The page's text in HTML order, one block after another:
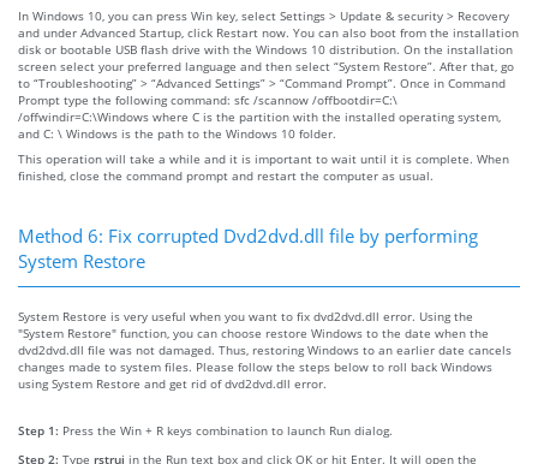
In Windows 10, you can press Win key, select Settings > Update & security > Recovery
and under Advanced Startup, click Restart now. You can also boot from the installation
disk or bootable USB flash drive with the Windows 10 distribution. On the installation
screen select your preferred language and then select “System Restore”. After that, go
to “Troubleshooting” > “Advanced Settings” > “Command Prompt”. Once in Command
Prompt type the following command: sfc /scannow /offbootdir=C:\
/offwindir=C:\Windows where C is the partition with the installed operating system,
and C: \ Windows is the path to the Windows 10 folder.
This operation will take a while and it is important to wait until it is complete. When
finished, close the command prompt and restart the computer as usual.
Method 6: Fix corrupted Dvd2dvd.dll file by performing
System Restore
System Restore is very useful when you want to fix dvd2dvd.dll error. Using the
"System Restore" function, you can choose restore Windows to the date when the
dvd2dvd.dll file was not damaged. Thus, restoring Windows to an earlier date cancels
changes made to system files. Please follow the steps below to roll back Windows
using System Restore and get rid of dvd2dvd.dll error.
Step 1: Press the Win + R keys combination to launch Run dialog.
Step 2: Type rstrui in the Run text box and click OK or hit Enter. It will open the